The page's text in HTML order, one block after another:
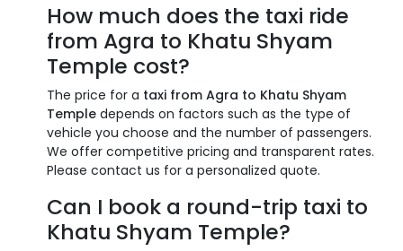
How much does the taxi ride
from Agra to Khatu Shyam
Temple cost?
The price for a taxi from Agra to Khatu Shyam
Temple depends on factors such as the type of
vehicle you choose and the number of passengers.
We offer competitive pricing and transparent rates.
Please contact us for a personalized quote.
Can I book a round-trip taxi to
Khatu Shyam Temple?